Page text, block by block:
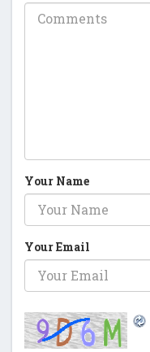
Your Name
Your Email